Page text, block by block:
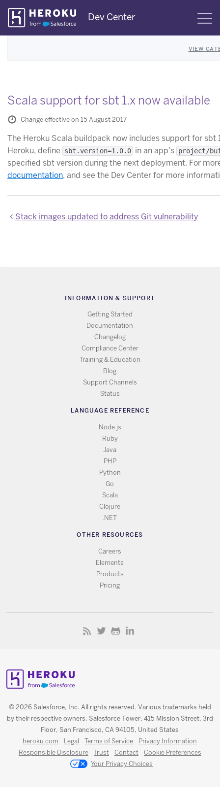
Skip
Navigation
Dev Center
VIEW
Scala support for sbt 1.x now available
Change effective on 15 August 2017
The Heroku Scala buildpack now includes support for sbt
Heroku, define
sbt.version=1.0.0 in an app’s project/
specified sbt version during the next deployment. For
documentation, and see the Dev Center for more
Stack images updated to address Git vulnerability
INFORMATION & SUPPORT
Getting Started
Documentation
Changelog
Compliance Center
Training & Education
Blog
Support Channels
Status
LANGUAGE REFERENCE
Node.js
Ruby
Java
PHP
Python
Go
Scala
Clojure
.NET
OTHER RESOURCES
Careers
Elements
Products
Pricing
© 2026 Salesforce, Inc. All rights reserved. Various trademarks held
by their respective owners. Salesforce Tower, 415 Mission Street, 3rd
Floor, San Francisco, CA 94105, United States
heroku.com Legal Terms of Service
Privacy Information
Responsible Disclosure
Trust Contact
Cookie Preferences
Your Privacy Choices